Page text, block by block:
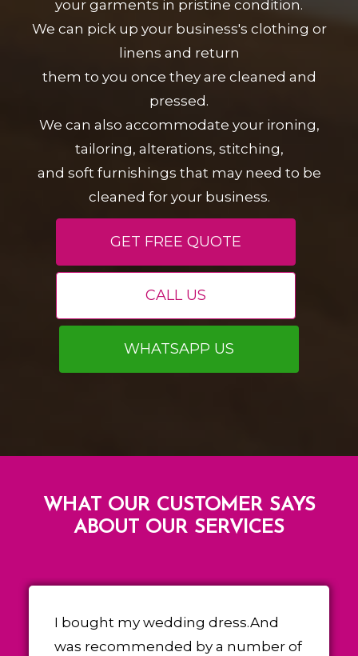
your garments in pristine condition.
We can pick up your business's clothing or
linens and return
them to you once they are cleaned and
pressed.
We can also accommodate your ironing,
tailoring, alterations, stitching,
and soft furnishings that may need to be
cleaned for your business.
GET FREE QUOTE
CALL US
WHATSAPP US
WHAT OUR CUSTOMER SAYS
ABOUT OUR SERVICES
I bought my wedding dress.And
was recommended by a number of